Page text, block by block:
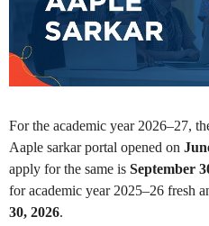
For the academic year 2026–27,
Aaple sarkar portal opened on
apply for the same is September
for academic year 2025–26 fresh
30, 2026.